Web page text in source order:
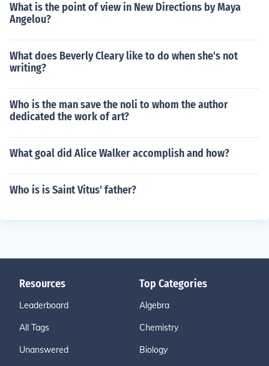
What is the point of view in New Directions by Maya
Angelou?
What does Beverly Cleary like to do when she's not
writing?
Who is the man save the noli to whom the author
dedicated the work of art?
What goal did Alice Walker accomplish and how?
Who is is Saint Vitus' father?
Resources
Leaderboard
All Tags
Unanswered
Top Categories
Algebra
Chemistry
Biology